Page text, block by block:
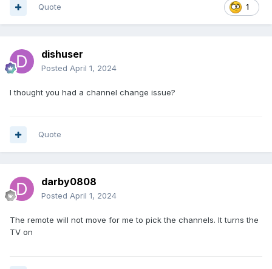
1
Quote
dishuser
Posted April 1, 2024
I thought you had a channel change issue?
Quote
darby0808
Posted April 1, 2024
The remote will not move for me to pick the channels. It turns the
TV on